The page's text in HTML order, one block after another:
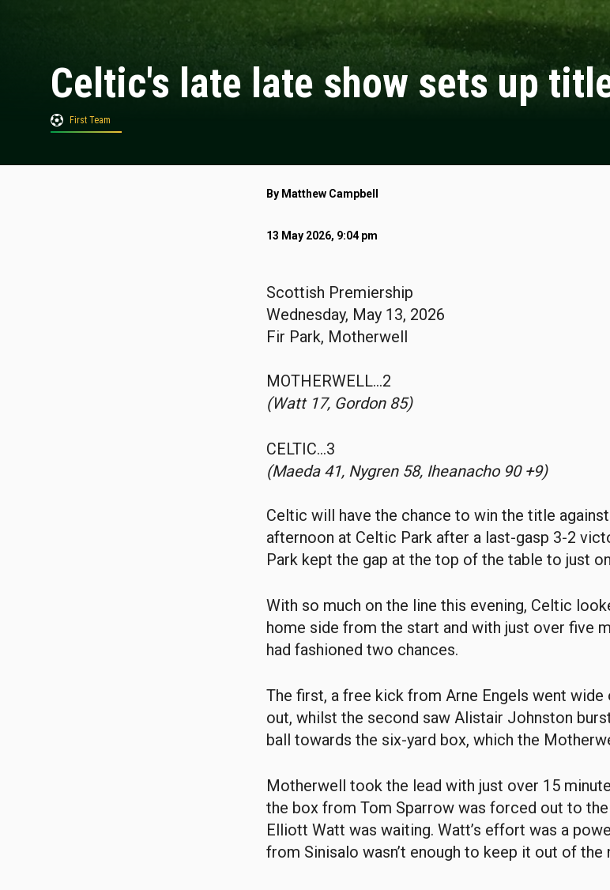
Celtic's late late show sets up
First Team
By Matthew Campbell
13 May 2026, 9:04 pm
Scottish Premiership
Wednesday, May 13, 2026
Fir Park, Motherwell
MOTHERWELL…2
(Watt 17, Gordon 85)
CELTIC…3
(Maeda 41, Nygren 58, Iheanacho 90 +9)
Celtic will have the chance to win the title
afternoon at Celtic Park after a last-gasp 3-2
Park kept the gap at the top of the table to just
With so much on the line this evening, Celtic
home side from the start and with just over five
had fashioned two chances.
The first, a free kick from Arne Engels went
out, whilst the second saw Alistair Johnston
ball towards the six-yard box, which the
Motherwell took the lead with just over 15
the box from Tom Sparrow was forced out to
Elliott Watt was waiting. Watt’s effort was a
from Sinisalo wasn’t enough to keep it out of the